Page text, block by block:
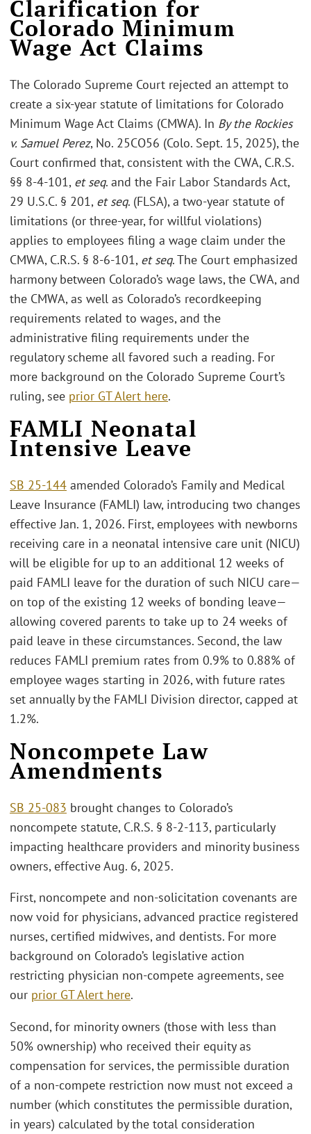
Clarification for
Colorado Minimum
Wage Act Claims
The Colorado Supreme Court rejected an attempt to
create a six-year statute of limitations for Colorado
Minimum Wage Act Claims (CMWA). In By the Rockies
v. Samuel Perez, No. 25CO56 (Colo. Sept. 15, 2025), the
Court confirmed that, consistent with the CWA, C.R.S.
§§ 8-4-101, et seq. and the Fair Labor Standards Act,
29 U.S.C. § 201, et seq. (FLSA), a two-year statute of
limitations (or three-year, for willful violations)
applies to employees filing a wage claim under the
CMWA, C.R.S. § 8-6-101, et seq. The Court emphasized
harmony between Colorado’s wage laws, the CWA, and
the CMWA, as well as Colorado’s recordkeeping
requirements related to wages, and the
administrative filing requirements under the
regulatory scheme all favored such a reading. For
more background on the Colorado Supreme Court’s
ruling, see prior GT Alert here.
FAMLI Neonatal
Intensive Leave
SB 25-144 amended Colorado’s Family and Medical
Leave Insurance (FAMLI) law, introducing two changes
effective Jan. 1, 2026. First, employees with newborns
receiving care in a neonatal intensive care unit (NICU)
will be eligible for up to an additional 12 weeks of
paid FAMLI leave for the duration of such NICU care—
on top of the existing 12 weeks of bonding leave—
allowing covered parents to take up to 24 weeks of
paid leave in these circumstances. Second, the law
reduces FAMLI premium rates from 0.9% to 0.88% of
employee wages starting in 2026, with future rates
set annually by the FAMLI Division director, capped at
1.2%.
Noncompete Law
Amendments
SB 25-083 brought changes to Colorado’s
noncompete statute, C.R.S. § 8-2-113, particularly
impacting healthcare providers and minority business
owners, effective Aug. 6, 2025.
First, noncompete and non-solicitation covenants are
now void for physicians, advanced practice registered
nurses, certified midwives, and dentists. For more
background on Colorado’s legislative action
restricting physician non-compete agreements, see
our prior GT Alert here.
Second, for minority owners (those with less than
50% ownership) who received their equity as
compensation for services, the permissible duration
of a non-compete restriction now must not exceed a
number (which constitutes the permissible duration,
in years) calculated by the total consideration